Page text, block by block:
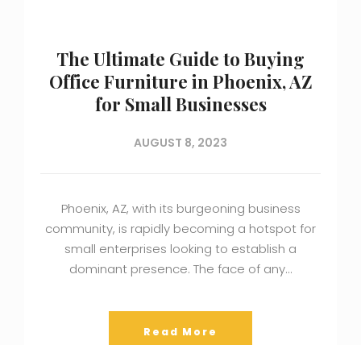
The Ultimate Guide to Buying
Office Furniture in Phoenix, AZ
for Small Businesses
AUGUST 8, 2023
Phoenix, AZ, with its burgeoning business
community, is rapidly becoming a hotspot for
small enterprises looking to establish a
dominant presence. The face of any…
Read More